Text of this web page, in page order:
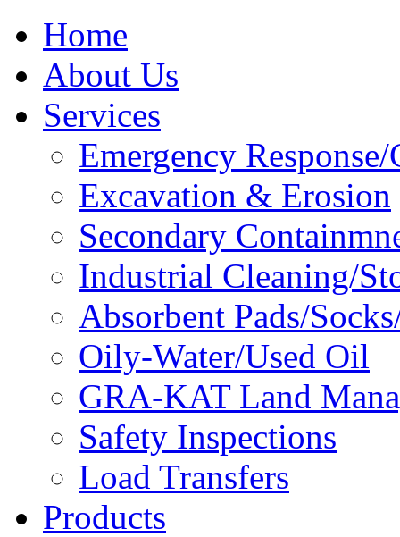
Home
About Us
Services
Emergency
Excavation & Erosion
Secondary
Industrial Cleaning/
Absorbent Pads/
Oily-Water/Used Oil
GRA-KAT Land
Safety Inspections
Load Transfers
Products